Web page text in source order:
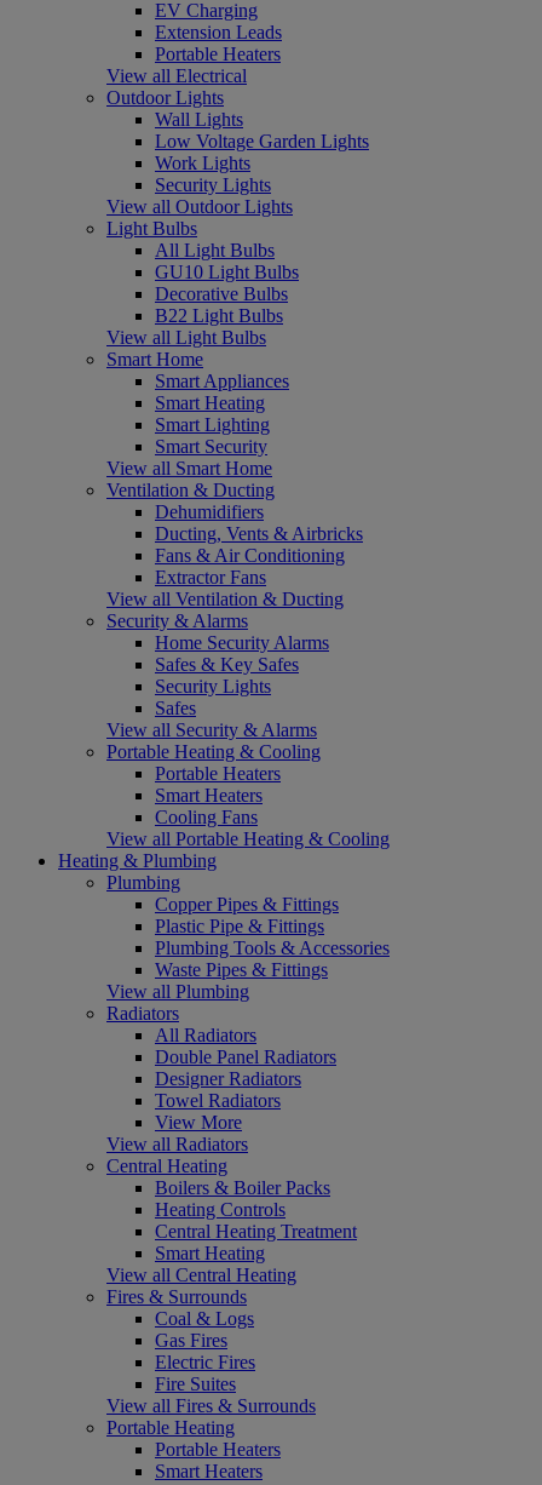
EV Charging
Extension Leads
Portable Heaters
View all Electrical
Outdoor Lights
Wall Lights
Low Voltage Garden Lights
Work Lights
Security Lights
View all Outdoor Lights
Light Bulbs
All Light Bulbs
GU10 Light Bulbs
Decorative Bulbs
B22 Light Bulbs
View all Light Bulbs
Smart Home
Smart Appliances
Smart Heating
Smart Lighting
Smart Security
View all Smart Home
Ventilation & Ducting
Dehumidifiers
Ducting, Vents & Airbricks
Fans & Air Conditioning
Extractor Fans
View all Ventilation & Ducting
Security & Alarms
Home Security Alarms
Safes & Key Safes
Security Lights
Safes
View all Security & Alarms
Portable Heating & Cooling
Portable Heaters
Smart Heaters
Cooling Fans
View all Portable Heating & Cooling
Heating & Plumbing
Plumbing
Copper Pipes & Fittings
Plastic Pipe & Fittings
Plumbing Tools & Accessories
Waste Pipes & Fittings
View all Plumbing
Radiators
All Radiators
Double Panel Radiators
Designer Radiators
Towel Radiators
View More
View all Radiators
Central Heating
Boilers & Boiler Packs
Heating Controls
Central Heating Treatment
Smart Heating
View all Central Heating
Fires & Surrounds
Coal & Logs
Gas Fires
Electric Fires
Fire Suites
View all Fires & Surrounds
Portable Heating
Portable Heaters
Smart Heaters